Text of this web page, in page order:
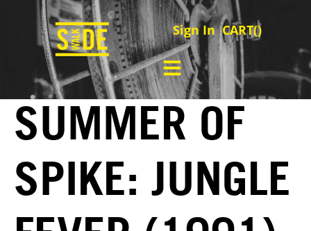
Sign In CART()
SUMMER OF
SPIKE: JUNGLE